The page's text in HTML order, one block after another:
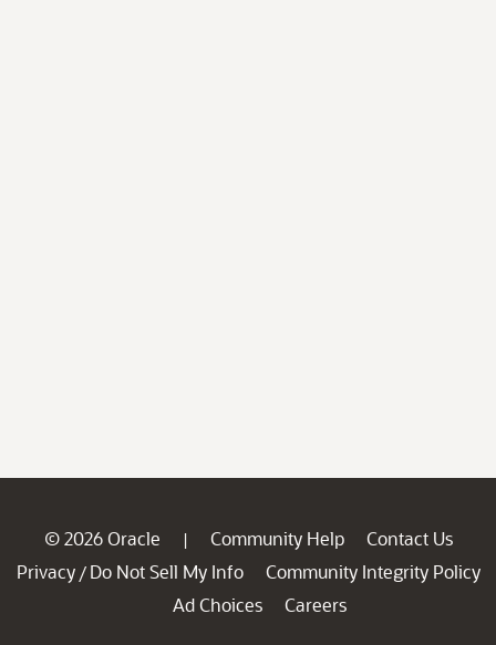
© 2026 Oracle | Community Help
Contact Us
Privacy / Do Not Sell My Info
Community Integrity Policy
Ad Choices
Careers